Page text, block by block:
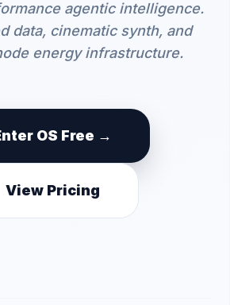
agentic intelligence.
data, cinematic synth, and
energy infrastructure.
OS Free →
View Pricing